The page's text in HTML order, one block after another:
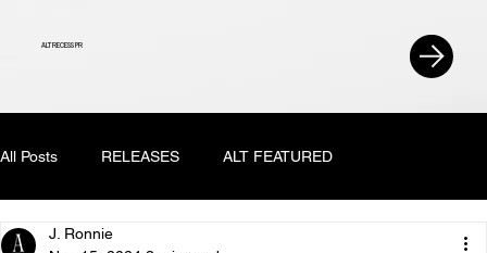
ALT RECESS PR
All Posts RELEASES ALT FEATURED
J. Ronnie